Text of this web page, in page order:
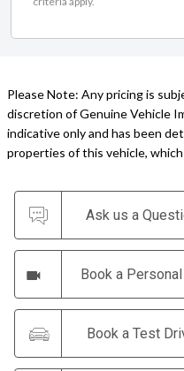
Please Note: Any pricing is
discretion of Genuine Vehicle
indicative only and has been
properties of this vehicle,
Ask us a
Book a
Book a Test